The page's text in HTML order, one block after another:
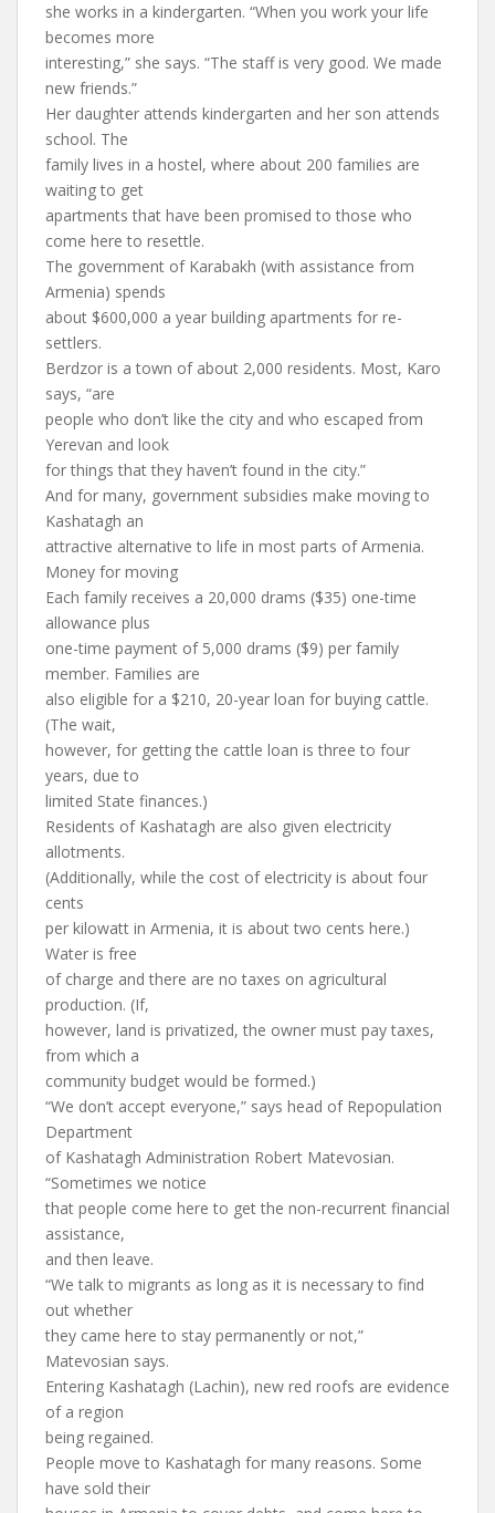
she works in a kindergarten. “When you work your life
becomes more
interesting,” she says. “The staff is very good. We made
new friends.”
Her daughter attends kindergarten and her son attends
school. The
family lives in a hostel, where about 200 families are
waiting to get
apartments that have been promised to those who
come here to resettle.
The government of Karabakh (with assistance from
Armenia) spends
about $600,000 a year building apartments for re-
settlers.
Berdzor is a town of about 2,000 residents. Most, Karo
says, “are
people who don’t like the city and who escaped from
Yerevan and look
for things that they haven’t found in the city.”
And for many, government subsidies make moving to
Kashatagh an
attractive alternative to life in most parts of Armenia.
Money for moving
Each family receives a 20,000 drams ($35) one-time
allowance plus
one-time payment of 5,000 drams ($9) per family
member. Families are
also eligible for a $210, 20-year loan for buying cattle.
(The wait,
however, for getting the cattle loan is three to four
years, due to
limited State finances.)
Residents of Kashatagh are also given electricity
allotments.
(Additionally, while the cost of electricity is about four
cents
per kilowatt in Armenia, it is about two cents here.)
Water is free
of charge and there are no taxes on agricultural
production. (If,
however, land is privatized, the owner must pay taxes,
from which a
community budget would be formed.)
“We don’t accept everyone,” says head of Repopulation
Department
of Kashatagh Administration Robert Matevosian.
“Sometimes we notice
that people come here to get the non-recurrent financial
assistance,
and then leave.
“We talk to migrants as long as it is necessary to find
out whether
they came here to stay permanently or not,”
Matevosian says.
Entering Kashatagh (Lachin), new red roofs are evidence
of a region
being regained.
People move to Kashatagh for many reasons. Some
have sold their